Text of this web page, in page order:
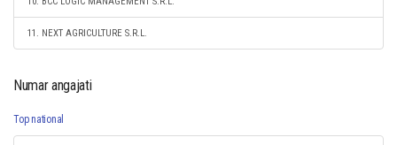
11. NEXT AGRICULTURE S.R.L.
Numar angajati
Top national